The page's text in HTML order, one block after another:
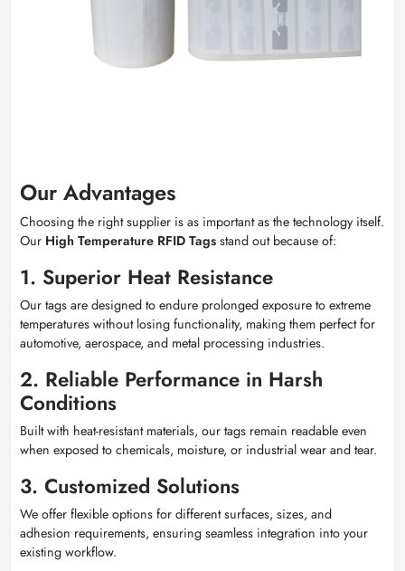
Our Advantages
Choosing the right supplier is as important as the technology itself.
Our High Temperature RFID Tags stand out because of:
1. Superior Heat Resistance
Our tags are designed to endure prolonged exposure to extreme
temperatures without losing functionality, making them perfect for
automotive, aerospace, and metal processing industries.
2. Reliable Performance in Harsh
Conditions
Built with heat-resistant materials, our tags remain readable even
when exposed to chemicals, moisture, or industrial wear and tear.
3. Customized Solutions
We offer flexible options for different surfaces, sizes, and
adhesion requirements, ensuring seamless integration into your
existing workflow.